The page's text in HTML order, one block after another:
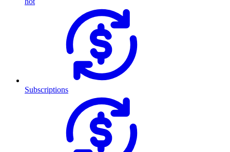
Subscriptions